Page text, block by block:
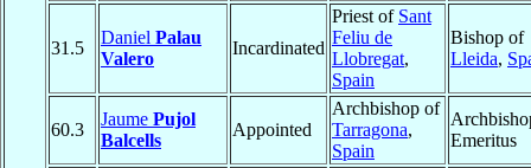
31.5
Daniel Palau
Valero
Incardinated
Priest of Sant
Feliu de
Llobregat,
Spain
Bishop of
Lleida,
60.3
Jaume Pujol
Balcells
Appointed
Archbishop of
Tarragona,
Spain
Emeritus